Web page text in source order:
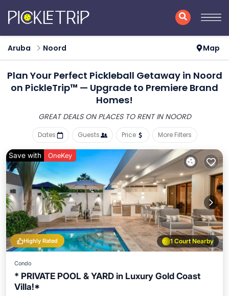
Aruba Noord Map
Plan Your Perfect Pickleball Getaway in Noord
on PickleTrip™ — Upgrade to Premiere Brand
Homes!
GREAT DEALS ON PLACES TO RENT IN NOORD
Dates Guests Price More Filters
1 Court Nearby
Highly Rated
Save with OneKey
Condo
* PRIVATE POOL & YARD in Luxury Gold Coast
Villa!*